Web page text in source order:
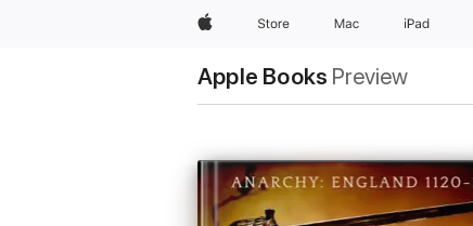
AppleStore Mac iPad
Apple Books Preview